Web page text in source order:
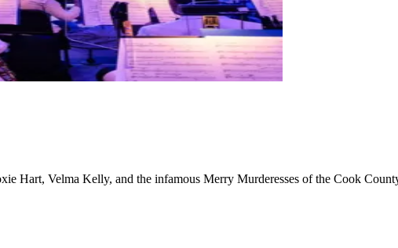
Hart, Velma Kelly, and the infamous Merry Murderesses of the Cook